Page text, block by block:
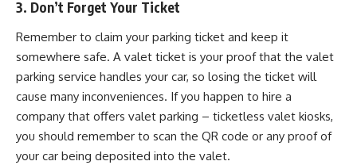
3. Don’t Forget Your Ticket
Remember to claim your parking ticket and keep it
somewhere safe. A valet ticket is your proof that the valet
parking service handles your car, so losing the ticket will
cause many inconveniences. If you happen to hire a
company that offers valet parking – ticketless valet kiosks,
you should remember to scan the QR code or any proof of
your car being deposited into the valet.